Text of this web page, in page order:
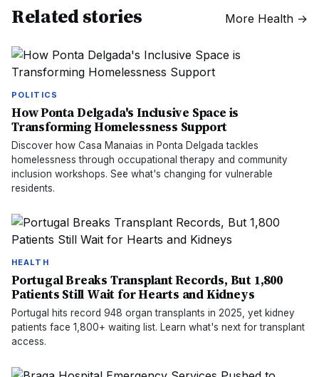
Related stories More Health →
POLITICS
How Ponta Delgada's Inclusive Space is
Transforming Homelessness Support
Discover how Casa Manaias in Ponta Delgada tackles
homelessness through occupational therapy and community
inclusion workshops. See what's changing for vulnerable
residents.
HEALTH
Portugal Breaks Transplant Records, But 1,800
Patients Still Wait for Hearts and Kidneys
Portugal hits record 948 organ transplants in 2025, yet kidney
patients face 1,800+ waiting list. Learn what's next for transplant
access.